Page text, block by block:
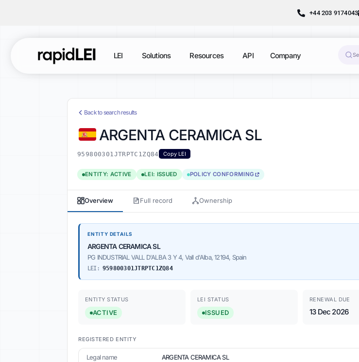
+44 203 9174043
LEI Solutions Resources API Company
Back to search results
ARGENTA CERAMICA SL
959800301JTRPTC1ZQ84 Copy LEI
ENTITY: ACTIVE LEI: ISSUED POLICY CONFORMING
Overview Full record Ownership
ENTITY DETAILS
ARGENTA CERAMICA SL
PG INDUSTRIAL VALL D'ALBA 3 Y 4, Vall d'Alba, 12194, Spain
LEI: 959800301JTRPTC1ZQ84
ENTITY STATUS
ACTIVE
LEI STATUS
ISSUED
RENEWAL DUE
13 Dec 2026
REGISTERED ENTITY
Legal name ARGENTA CERAMICA SL